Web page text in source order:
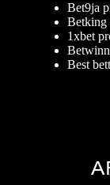
Bet9ja
Betking
1xbet
Best